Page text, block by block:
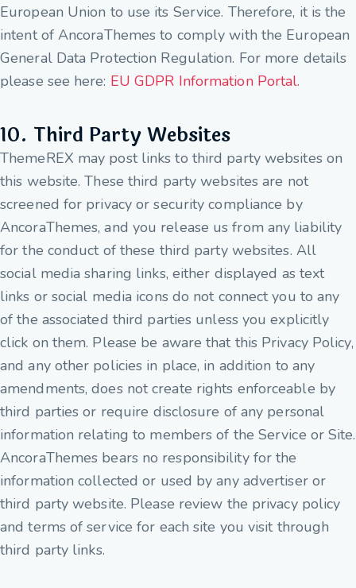
European Union to use its Service. Therefore, it is the
intent of AncoraThemes to comply with the European
General Data Protection Regulation. For more details
please see here: EU GDPR Information Portal.
10. Third Party Websites
ThemeREX may post links to third party websites on
this website. These third party websites are not
screened for privacy or security compliance by
AncoraThemes, and you release us from any liability
for the conduct of these third party websites. All
social media sharing links, either displayed as text
links or social media icons do not connect you to any
of the associated third parties unless you explicitly
click on them. Please be aware that this Privacy Policy,
and any other policies in place, in addition to any
amendments, does not create rights enforceable by
third parties or require disclosure of any personal
information relating to members of the Service or Site.
AncoraThemes bears no responsibility for the
information collected or used by any advertiser or
third party website. Please review the privacy policy
and terms of service for each site you visit through
third party links.